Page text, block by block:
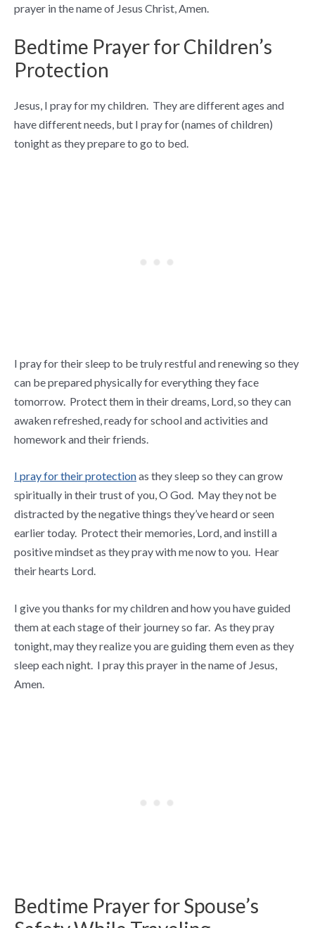
prayer in the name of Jesus Christ, Amen.
Bedtime Prayer for Children’s
Protection
Jesus, I pray for my children. They are different ages and
have different needs, but I pray for (names of children)
tonight as they prepare to go to bed.
I pray for their sleep to be truly restful and renewing so they
can be prepared physically for everything they face
tomorrow. Protect them in their dreams, Lord, so they can
awaken refreshed, ready for school and activities and
homework and their friends.
I pray for their protectionas they sleep so they can grow
spiritually in their trust of you, O God. May they not be
distracted by the negative things they’ve heard or seen
earlier today. Protect their memories, Lord, and instill a
positive mindset as they pray with me now to you. Hear
their hearts Lord.
I give you thanks for my children and how you have guided
them at each stage of their journey so far. As they pray
tonight, may they realize you are guiding them even as they
sleep each night. I pray this prayer in the name of Jesus,
Amen.
Bedtime Prayer for Spouse’s